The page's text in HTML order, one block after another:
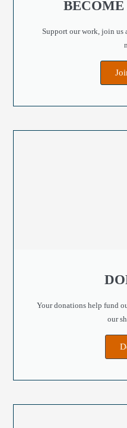
Support our work, join us
Your donations help fund
our